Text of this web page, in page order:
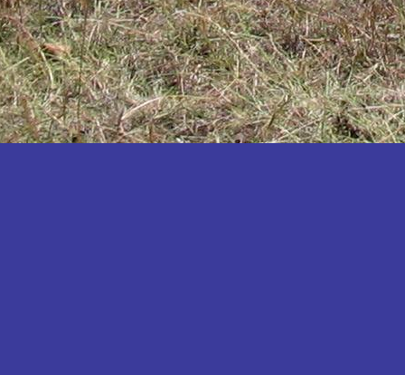
Kayunga
Kibaale
Kibingo
Kiboga
Kibuku
Kiruhura
Kiryandongo